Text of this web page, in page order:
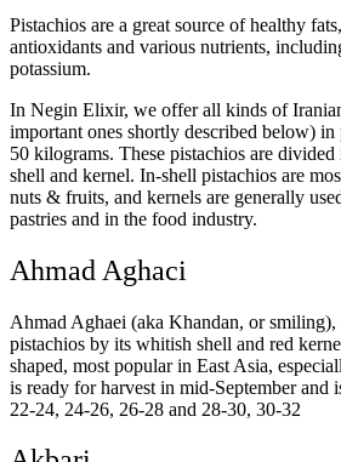
Pistachios are a great source of healthy
antioxidants and various nutrients,
potassium.
In Negin Elixir, we offer all kinds of
important ones shortly described below) in
50 kilograms. These pistachios are
shell and kernel. In-shell pistachios are
nuts & fruits, and kernels are generally
pastries and in the food industry.
Ahmad Aghaci
Ahmad Aghaei (aka Khandan, or
pistachios by its whitish shell and red
shaped, most popular in East Asia,
is ready for harvest in mid-September and
22-24, 24-26, 26-28 and 28-30, 30-32